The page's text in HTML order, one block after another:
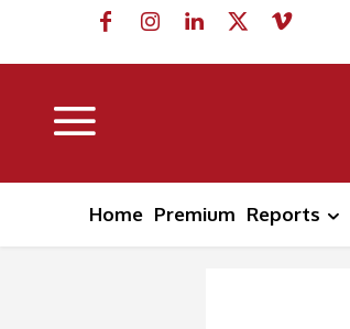
Home Premium Reports